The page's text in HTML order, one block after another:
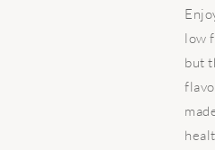
low
but